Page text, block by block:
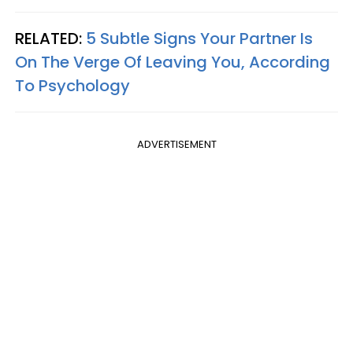
RELATED: 5 Subtle Signs Your Partner Is
On The Verge Of Leaving You, According
To Psychology
ADVERTISEMENT